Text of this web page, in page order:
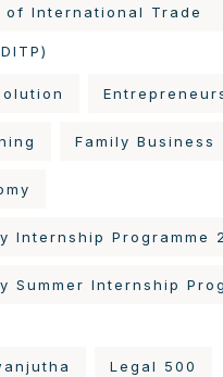
of International Trade
Family Business
Internship Programme
Summer Internship
Legal 500